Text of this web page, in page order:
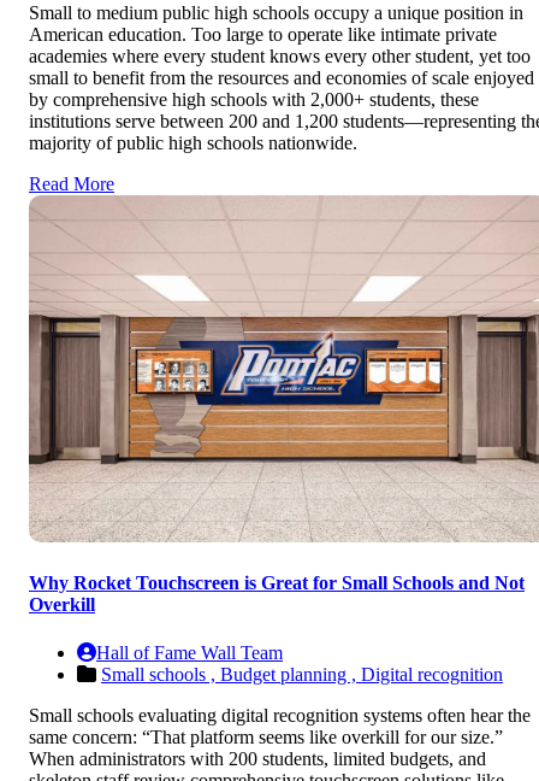
Small to medium public high schools occupy a unique position in
American education. Too large to operate like intimate private
academies where every student knows every other student, yet too
small to benefit from the resources and economies of scale enjoyed
by comprehensive high schools with 2,000+ students, these
institutions serve between 200 and 1,200 students—representing
majority of public high schools nationwide.
Read More
Why Rocket Touchscreen is Great for Small Schools and Not
Overkill
Hall of Fame Wall Team
Small schools , Budget planning , Digital recognition
Small schools evaluating digital recognition systems often hear the
same concern: “That platform seems like overkill for our size.”
When administrators with 200 students, limited budgets, and